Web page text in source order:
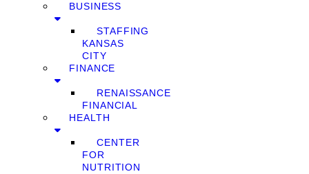
BUSINESS
STAFFING
KANSAS
CITY
FINANCE
RENAISSANCE
FINANCIAL
HEALTH
CENTER
FOR
NUTRITION